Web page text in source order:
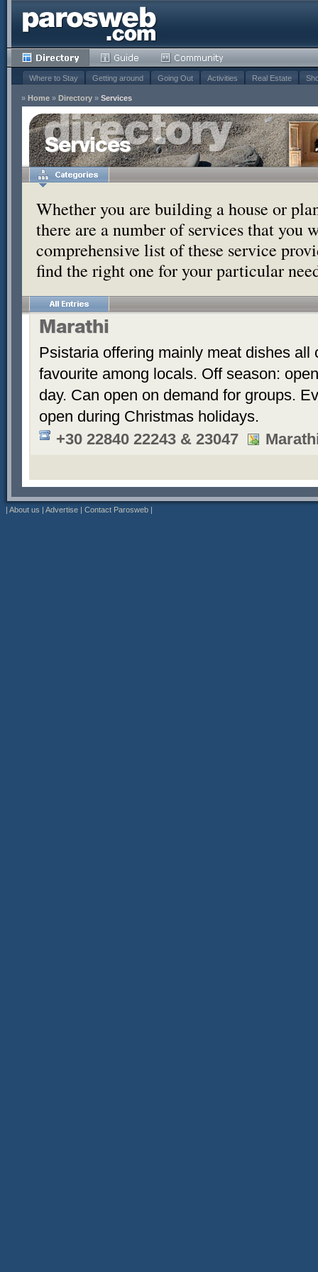
Where to Stay Getting around Going Out Activities Real Estate
» Home » Directory » Services
Services
Whether you are building a house or
there are a number of services that
comprehensive list of these service
find the right one for your particular
Marathi
Psistaria offering mainly meat dishes all
favourite among locals. Off season:
day. Can open on demand for groups.
open during Christmas holidays.
+30 22840 22243 & 23047
| About us | Advertise | Contact Parosweb |